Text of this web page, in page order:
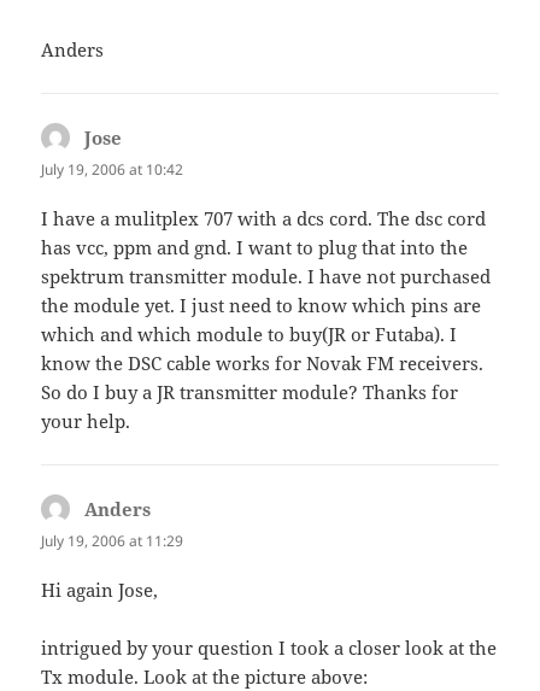
Anders
Jose
July 19, 2006 at 10:42
I have a mulitplex 707 with a dcs cord. The dsc cord
has vcc, ppm and gnd. I want to plug that into the
spektrum transmitter module. I have not purchased
the module yet. I just need to know which pins are
which and which module to buy(JR or Futaba). I
know the DSC cable works for Novak FM receivers.
So do I buy a JR transmitter module? Thanks for
your help.
Anders
July 19, 2006 at 11:29
Hi again Jose,
intrigued by your question I took a closer look at the
Tx module. Look at the picture above: